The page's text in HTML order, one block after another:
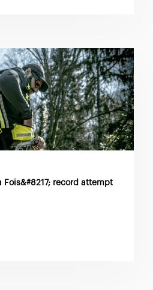
Fois&#8217; record attempt